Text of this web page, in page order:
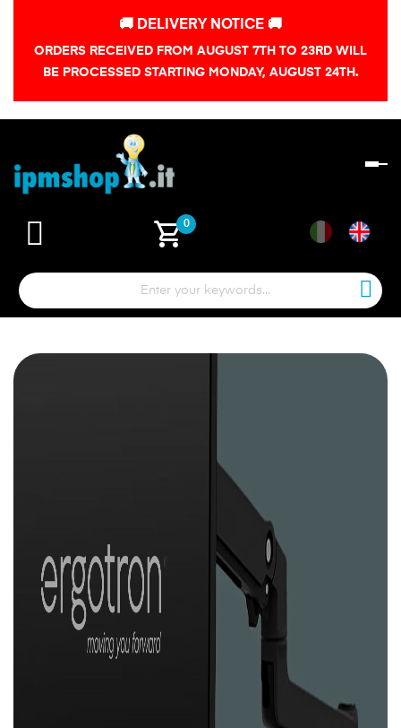
🚚 DELIVERY NOTICE 🚚
ORDERS RECEIVED FROM AUGUST 7TH TO 23RD WILL
BE PROCESSED STARTING MONDAY, AUGUST 24TH.
shopping_cart0